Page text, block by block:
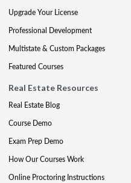
Upgrade Your License
Professional Development
Multistate & Custom Packages
Featured Courses
Real Estate Resources
Real Estate Blog
Course Demo
Exam Prep Demo
How Our Courses Work
Online Proctoring Instructions